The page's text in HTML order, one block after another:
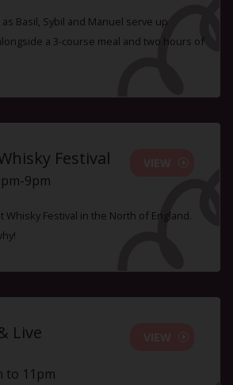
Basil, Sybil and Manuel serve up
a 3-course meal and two hours of
Festival
9pm
Whisky Festival in the North of England.
Live
to 11pm